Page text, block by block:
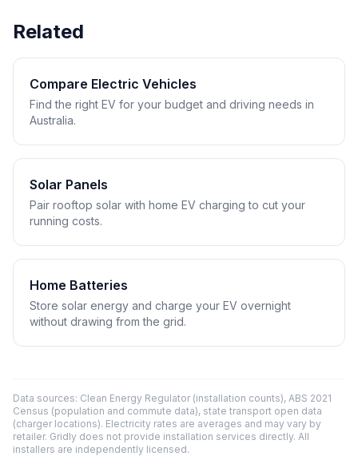
Related
Compare Electric Vehicles
Find the right EV for your budget and driving needs in
Australia.
Solar Panels
Pair rooftop solar with home EV charging to cut your
running costs.
Home Batteries
Store solar energy and charge your EV overnight
without drawing from the grid.
Data sources: Clean Energy Regulator (installation counts), ABS 2021
Census (population and commute data), state transport open data
(charger locations). Electricity rates are averages and may vary by
retailer. Gridly does not provide installation services directly. All
installers are independently licensed.